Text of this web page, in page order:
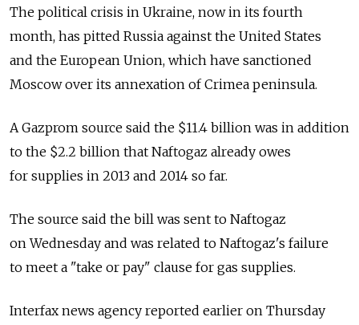
The political crisis in Ukraine, now in its fourth
month, has pitted Russia against the United States
and the European Union, which have sanctioned
Moscow over its annexation of Crimea peninsula.
A Gazprom source said the $11.4 billion was in addition
to the $2.2 billion that Naftogaz already owes
for supplies in 2013 and 2014 so far.
The source said the bill was sent to Naftogaz
on Wednesday and was related to Naftogaz's failure
to meet a "take or pay" clause for gas supplies.
Interfax news agency reported earlier on Thursday